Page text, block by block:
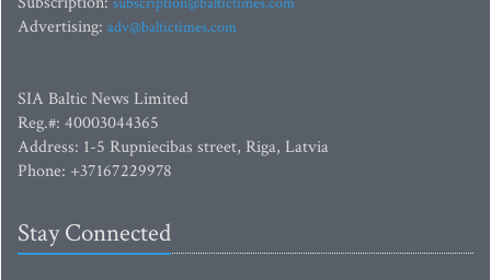
Subscription: subscription@baltictimes.com
Advertising: adv@baltictimes.com
SIA Baltic News Limited
Reg.#: 40003044365
Address: 1-5 Rupniecibas street, Riga, Latvia
Phone: +37167229978
Stay Connected